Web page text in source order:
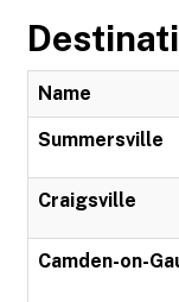
Name
Summersville
Craigsville
Camden-on-